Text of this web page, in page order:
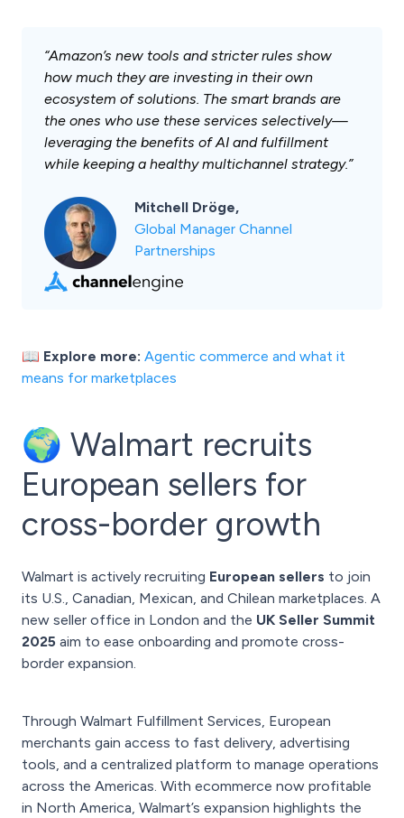
“Amazon’s new tools and stricter rules show
how much they are investing in their own
ecosystem of solutions. The smart brands are
the ones who use these services selectively—
leveraging the benefits of AI and fulfillment
while keeping a healthy multichannel strategy.”
Mitchell Dröge,
Global Manager Channel
Partnerships
📖 Explore more: Agentic commerce and what it
means for marketplaces
🌍 Walmart recruits
European sellers for
cross-border growth
Walmart is actively recruiting European sellers to join
its U.S., Canadian, Mexican, and Chilean marketplaces. A
new seller office in London and the UK Seller Summit
2025 aim to ease onboarding and promote cross-
border expansion.
Through Walmart Fulfillment Services, European
merchants gain access to fast delivery, advertising
tools, and a centralized platform to manage operations
across the Americas. With ecommerce now profitable
in North America, Walmart’s expansion highlights the